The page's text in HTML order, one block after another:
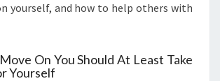
yourself, and how to help others with
On You Should At Least Take
Yourself